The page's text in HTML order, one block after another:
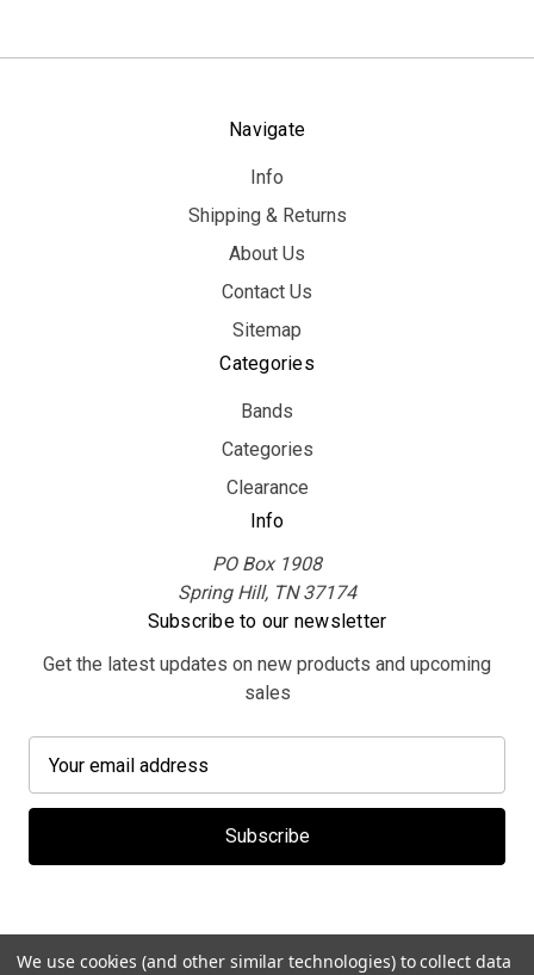
Navigate
Info
Shipping & Returns
About Us
Contact Us
Sitemap
Categories
Bands
Categories
Clearance
Info
PO Box 1908
Spring Hill, TN 37174
Subscribe to our newsletter
Get the latest updates on new products and upcoming
sales
a
l
d
We use cookies (and other similar technologies) to collect data